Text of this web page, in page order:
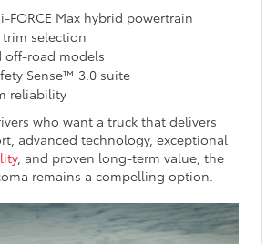
FORCE Max hybrid powertrain
trim selection
off-road models
Sense™ 3.0 suite
reliability
who want a truck that delivers
advanced technology, exceptional
, and proven long-term value, the
remains a compelling option.